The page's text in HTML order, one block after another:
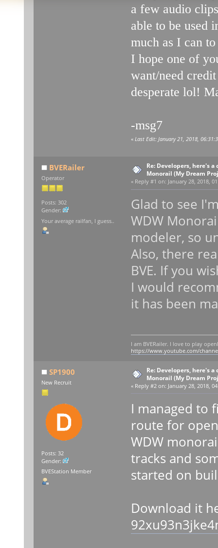
a few audio
able to be used
much as I can
I hope one of
want/need
desperate lol!
-msg7
« Last Edit: January 21, 2018,
BVERailer
Operator
Posts: 302
Gender:
Your average railfan, I guess..
Re: Developers, here's a
Monorail (My Dream
« Reply #1 on: January 28, 2018,
Glad to see
WDW
modeler, so
Also, there
BVE. If you
I would
it has been
I am BVERailer. I love to play
https://www.youtube.com/
SP1900
New Recruit
Posts: 32
Gender:
BVEStation Member
Re: Developers, here's a
Monorail (My Dream
« Reply #2 on: January 28, 2018,
I managed to
route for
WDW
tracks and
started on
Download it